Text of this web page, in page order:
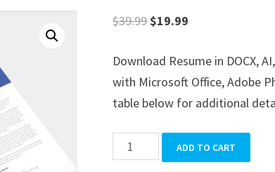
$39.99Original
was:
$39.99.
$19.99
is:
$19.99.
Download Resume in DOCX,
with Microsoft Office, Adobe
table below for additional
Resume
quantity
ADD TO CART